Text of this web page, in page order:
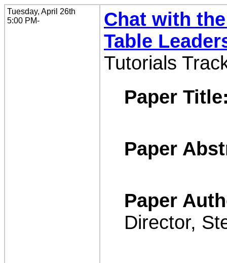
Tuesday, April 26th
5:00 PM-
Chat with
Table
Tutorials
Paper
Paper
Paper
Director,